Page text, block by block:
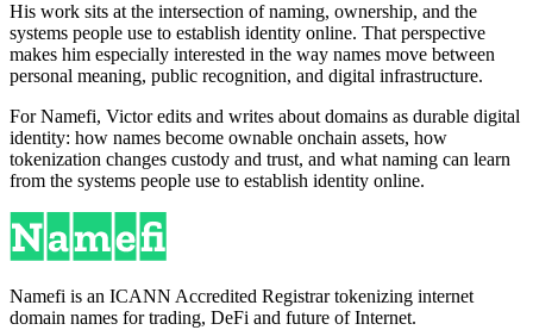
His work sits at the intersection of naming, ownership, and the
systems people use to establish identity online. That perspective
makes him especially interested in the way names move between
personal meaning, public recognition, and digital infrastructure.
For Namefi, Victor edits and writes about domains as durable digital
identity: how names become ownable onchain assets, how
tokenization changes custody and trust, and what naming can learn
from the systems people use to establish identity online.
Namefi is an ICANN Accredited Registrar tokenizing internet
domain names for trading, DeFi and future of Internet.